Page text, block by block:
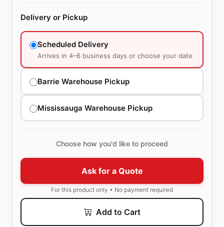
Delivery or Pickup
Scheduled Delivery
Arrives in 4–6 business days or choose your date
Barrie Warehouse Pickup
Mississauga Warehouse Pickup
Choose how you'd like to proceed
Ask for a Quote
For this product only • No payment required
Add to Cart